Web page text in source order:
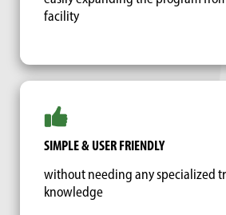
facility
SIMPLE & USER FRIENDLY
without needing any specialized
knowledge